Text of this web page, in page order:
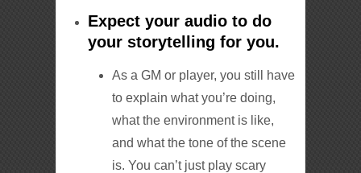
Expect your audio to do
your storytelling for you.
As a GM or player, you still have
to explain what you’re doing,
what the environment is like,
and what the tone of the scene
is. You can’t just play scary